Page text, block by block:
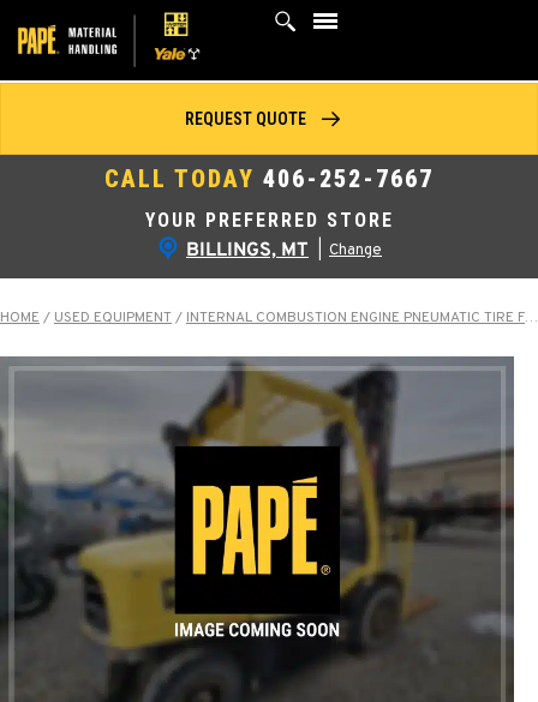
to
content
YOUR PREFERRED STORE
BILLINGS, MT Change
CALL TODAY 406-252-7667
REQUEST QUOTE
HOME / USED EQUIPMENT/ INTERNAL COMBUSTION ENGINE PNEUMATIC TIRE FORKLIFTS